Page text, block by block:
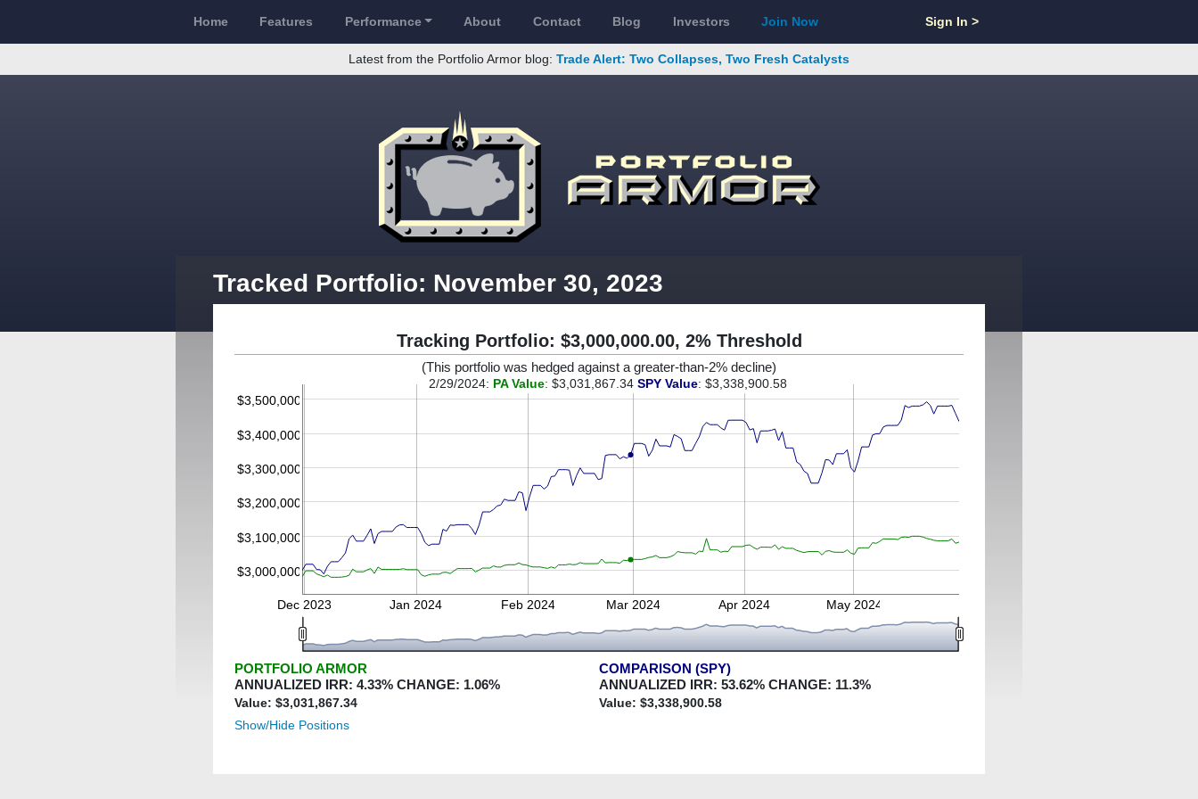
Home Features Performance About Contact Blog Investors Join Now Sign In >
Latest from the Portfolio Armor blog: Trade Alert: Two Collapses, Two Fresh Catalysts
Tracked Portfolio: November 30, 2023
Tracking Portfolio: $3,000,000.00, 2% Threshold
(This portfolio was hedged against a greater-than-2% decline)
$3,000,000
$3,100,000
$3,200,000
$3,300,000
$3,400,000
$3,500,000
Dec 2023 Jan 2024 Feb 2024 Mar 2024 Apr 2024 May 2024
2/29/2024: PA Value: $3,031,867.34 SPY Value: $3,338,900.58
PORTFOLIO ARMOR
ANNUALIZED IRR: 4.33% CHANGE: 1.06%
Value: $3,031,867.34
COMPARISON (SPY)
ANNUALIZED IRR: 53.62% CHANGE: 11.3%
Value: $3,338,900.58
Show/Hide Positions